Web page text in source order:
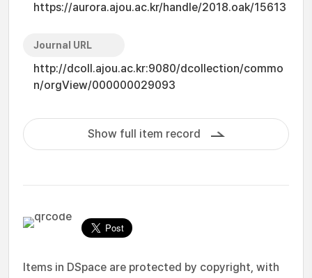
https://aurora.ajou.ac.kr/handle/2018.oak/15613
Journal URL
http://dcoll.ajou.ac.kr:9080/dcollection/commo
n/orgView/000000029093
Show full item record
Items in DSpace are protected by copyright, with